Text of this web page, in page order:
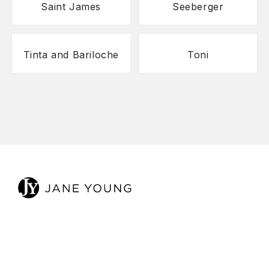
Saint James Seeberger
Tinta and Bariloche Toni